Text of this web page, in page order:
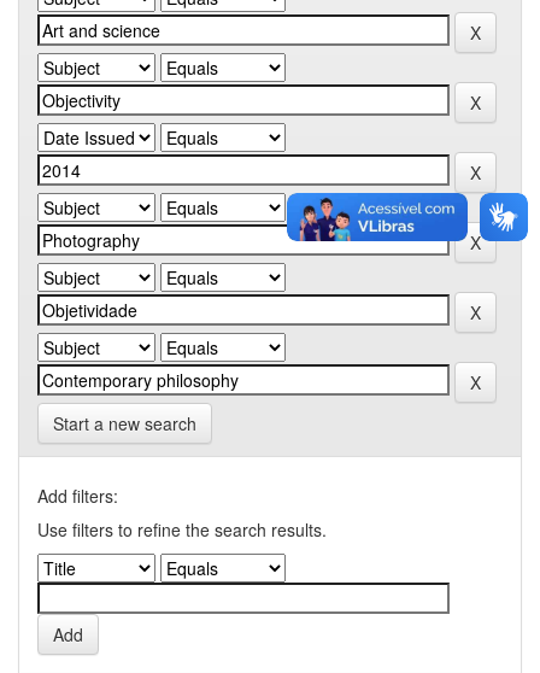
Start a new search
Add filters:
Use filters to refine the search results.